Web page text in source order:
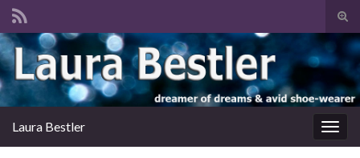
Search for:
Laura Bestler